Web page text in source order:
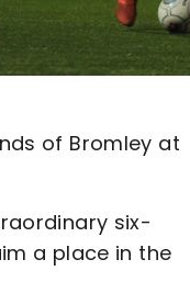
of Bromley at
six-
a place in the